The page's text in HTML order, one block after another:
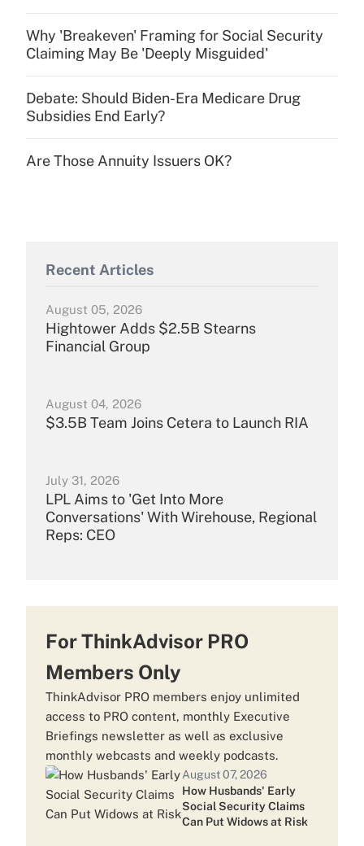
Why 'Breakeven' Framing for Social Security
Claiming May Be 'Deeply Misguided'
Debate: Should Biden-Era Medicare Drug
Subsidies End Early?
Are Those Annuity Issuers OK?
Recent Articles
August 05, 2026
Hightower Adds $2.5B Stearns
Financial Group
August 04, 2026
$3.5B Team Joins Cetera to Launch RIA
July 31, 2026
LPL Aims to 'Get Into More
Conversations' With Wirehouse, Regional
Reps: CEO
Merrill Nabs $13B Team From Morgan
Carson Group Scoops Up $1.8B Wells
Fargo FiNet Team
July 24, 2026
Ameriprise CEO: Some Advisor Firm
Deals Look 'Crazy'
For ThinkAdvisor PRO
Members Only
ThinkAdvisor PRO members enjoy unlimited
access to PRO content, monthly Executive
Briefings newsletter as well as exclusive
monthly webcasts and weekly podcasts.
August 07, 2026
How Husbands' Early
Social Security Claims
Can Put Widows at Risk